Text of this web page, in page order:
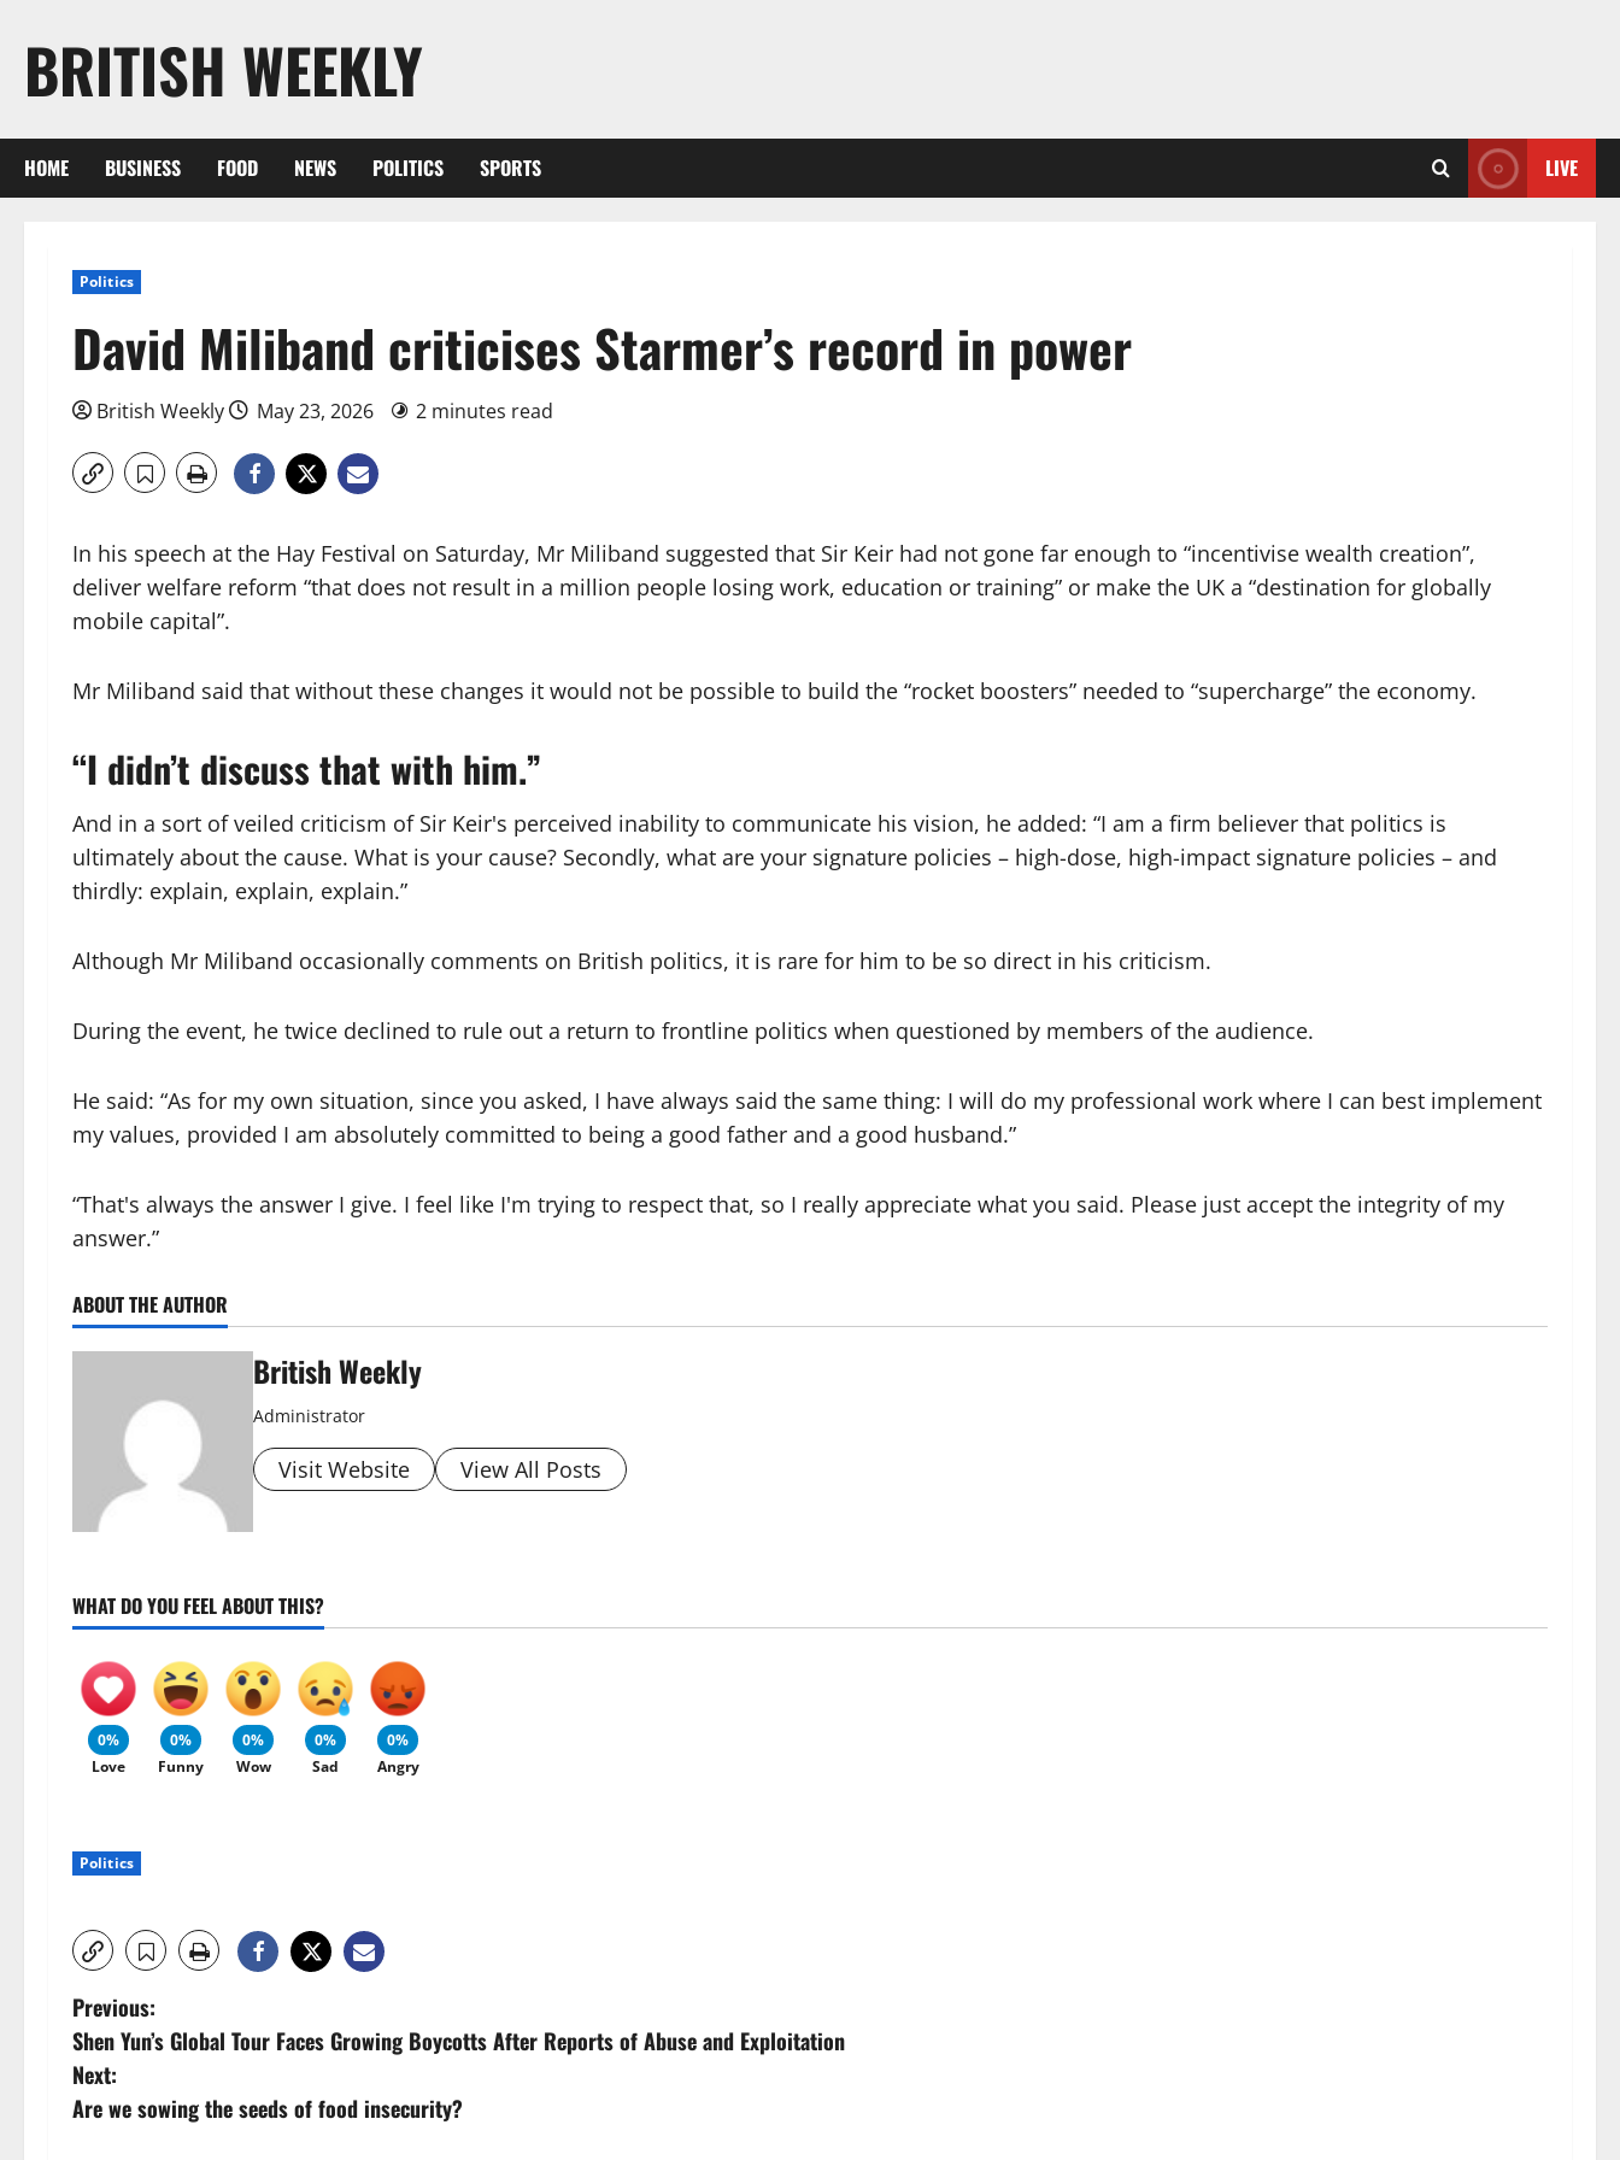
contentBRITISH WEEKLY
HOME BUSINESS FOOD NEWS POLITICS SPORTS LIVE
Politics
David Miliband criticises Starmer’s record in power
British Weekly May 23, 2026 2 minutes read
In his speech at the Hay Festival on Saturday, Mr Miliband suggested that Sir Keir had not gone far enough to “incentivise wealth creation”,
deliver welfare reform “that does not result in a million people losing work, education or training” or make the UK a “destination for globally
mobile capital”.
Mr Miliband said that without these changes it would not be possible to build the “rocket boosters” needed to “supercharge” the economy.
“I didn’t discuss that with him.”
And in a sort of veiled criticism of Sir Keir's perceived inability to communicate his vision, he added: “I am a firm believer that politics is
ultimately about the cause. What is your cause? Secondly, what are your signature policies – high-dose, high-impact signature policies – and
thirdly: explain, explain, explain.”
Although Mr Miliband occasionally comments on British politics, it is rare for him to be so direct in his criticism.
During the event, he twice declined to rule out a return to frontline politics when questioned by members of the audience.
He said: “As for my own situation, since you asked, I have always said the same thing: I will do my professional work where I can best implement
my values, provided I am absolutely committed to being a good father and a good husband.”
“That's always the answer I give. I feel like I'm trying to respect that, so I really appreciate what you said. Please just accept the integrity of my
answer.”
ABOUT THE AUTHOR
British Weekly
Administrator
Visit Website View All Posts
WHAT DO YOU FEEL ABOUT THIS?
0%
Love
0%
Funny
0%
Wow
0%
Sad
0%
Angry
Politics
P
o
s
Previous:
Shen Yun’s Global Tour Faces Growing Boycotts After Reports of Abuse and Exploitation
Next:
Are we sowing the seeds of food insecurity?